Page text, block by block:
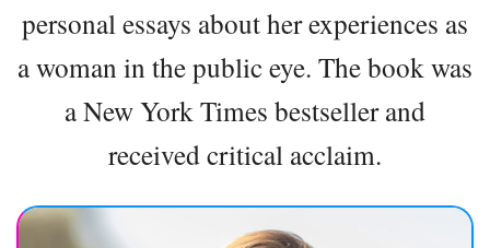
personal essays about her experiences as
a woman in the public eye. The book was
a New York Times bestseller and
received critical acclaim.